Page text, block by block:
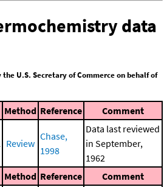
data
the U.S. Secretary of Commerce on behalf of
Method Reference Comment
Review
Chase,
1998
Data last reviewed
in September,
1962
Method Reference Comment